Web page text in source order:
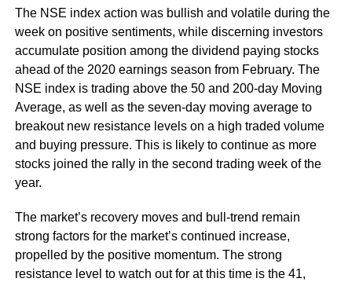
The NSE index action was bullish and volatile during the
week on positive sentiments, while discerning investors
accumulate position among the dividend paying stocks
ahead of the 2020 earnings season from February. The
NSE index is trading above the 50 and 200-day Moving
Average, as well as the seven-day moving average to
breakout new resistance levels on a high traded volume
and buying pressure. This is likely to continue as more
stocks joined the rally in the second trading week of the
year.
The market’s recovery moves and bull-trend remain
strong factors for the market’s continued increase,
propelled by the positive momentum. The strong
resistance level to watch out for at this time is the 41,